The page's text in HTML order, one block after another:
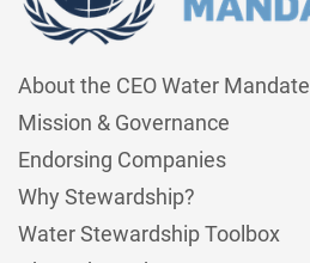
About the CEO Water Mandate
Mission & Governance
Endorsing Companies
Why Stewardship?
Water Stewardship Toolbox